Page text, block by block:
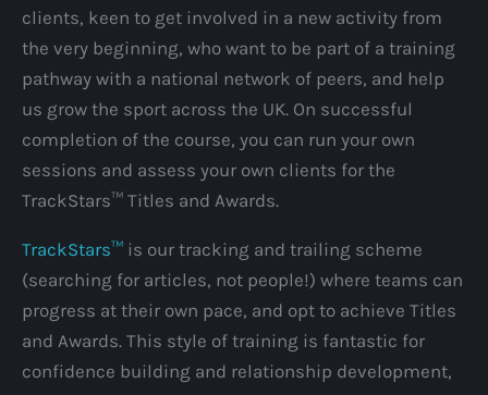
clients, keen to get involved in a new activity from
the very beginning, who want to be part of a training
pathway with a national network of peers, and help
us grow the sport across the UK. On successful
completion of the course, you can run your own
sessions and assess your own clients for the
TrackStars™ Titles and Awards.
TrackStars™ is our tracking and trailing scheme
(searching for articles, not people!) where teams can
progress at their own pace, and opt to achieve Titles
and Awards. This style of training is fantastic for
confidence building and relationship development,